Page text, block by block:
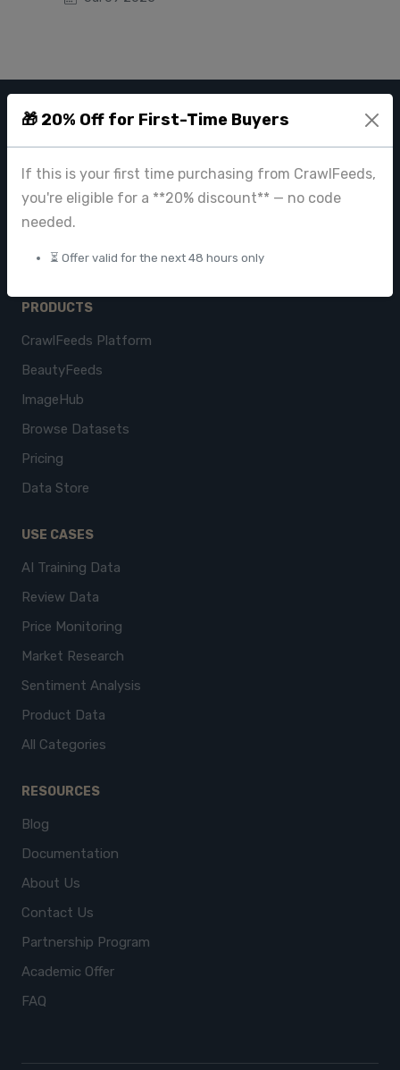
🎁 20% Off for First-Time Buyers
If this is your first time purchasing from CrawlFeeds,
you're eligible for a **20% discount** — no code
needed.
⏳ Offer valid for the next 48 hours only
CRAWL FEEDS
Leading web data extraction and scraping service provider for
businesses worldwide.
contact@crawlfeeds.com
PRODUCTS
CrawlFeeds Platform
BeautyFeeds
ImageHub
Browse Datasets
Pricing
Data Store
USE CASES
AI Training Data
Review Data
Price Monitoring
Market Research
Sentiment Analysis
Product Data
All Categories
RESOURCES
Blog
Documentation
About Us
Contact Us
Partnership Program
Academic Offer
FAQ